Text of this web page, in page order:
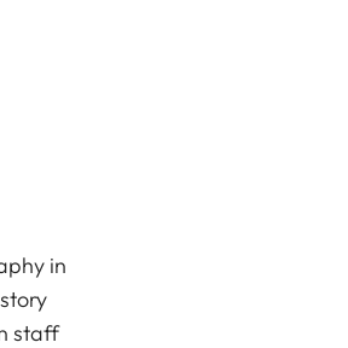
in
staff